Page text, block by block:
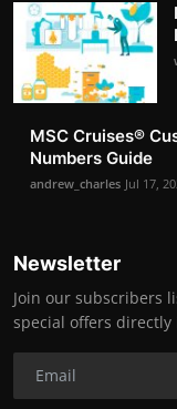
MSC Cruises®️
Numbers Guide
andrew_charles Jul 17,
Newsletter
Join our subscribers
special offers